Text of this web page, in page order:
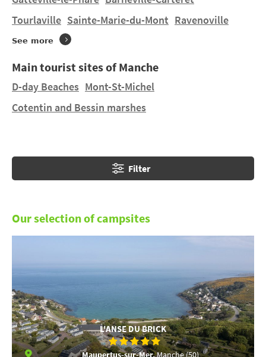
Servonon a manageably-sized pitch? You will find 1
campsite inServon
SAINT GRÉGOIRE and SEASONOVA SAINT-MICHEL in
Courtils
at 3.5 km and MONT SAINT-MICHEL in
Genêtsat 11.43 km.
Tourlaville Sainte-Marie-du-Mont Ravenoville
See more
Main tourist sites of Manche
D-day Beaches Mont-St-Michel
Cotentin and Bessin marshes
Filter
Our selection of campsites
L'ANSE DU BRICK
Maupertus-sur-Mer,Manche (50)